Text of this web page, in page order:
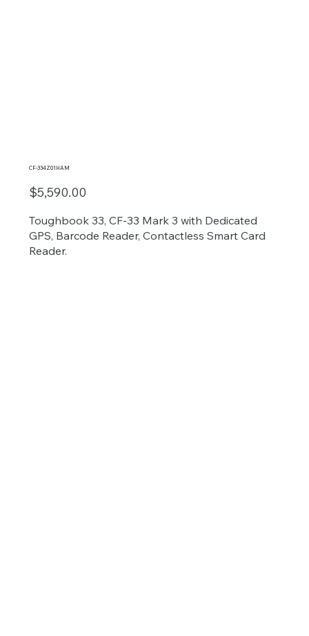
CF-334Z01HAM
$5,590.00
Toughbook 33, CF-33 Mark 3 with Dedicated
GPS, Barcode Reader, Contactless Smart Card
Reader.